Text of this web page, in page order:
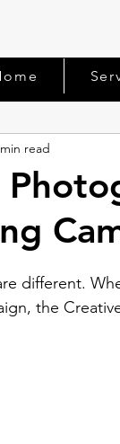
read
different.
the